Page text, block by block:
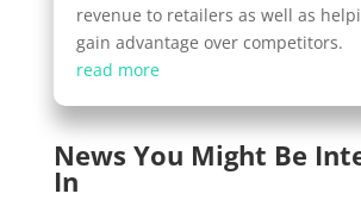
revenue to retailers as well as
gain advantage over competitors.
read more
News You Might Be
In